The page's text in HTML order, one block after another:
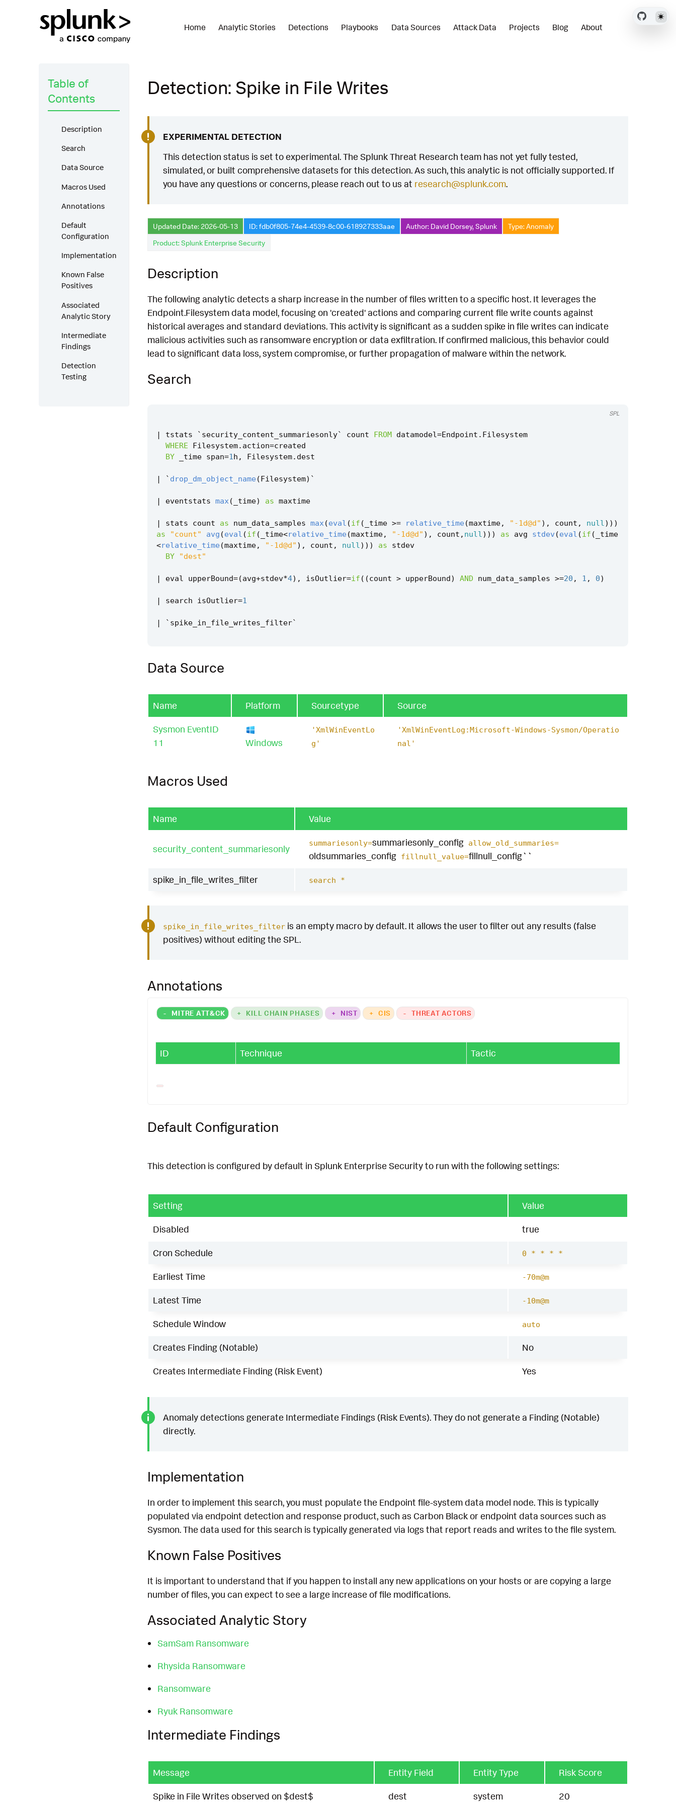
Home Analytic Stories Detections Playbooks Data Sources Attack Data Projects Blog About
Table of
Contents
Description
Search
Data Source
Macros Used
Annotations
Default
Configuration
Implementation
Known False
Positives
Associated
Analytic Story
Intermediate
Findings
Detection
Testing
Detection: Spike in File Writes
EXPERIMENTAL DETECTION
This detection status is set to experimental. The Splunk Threat Research team has not yet fully tested,
simulated, or built comprehensive datasets for this detection. As such, this analytic is not officially supported. If
you have any questions or concerns, please reach out to us at research@splunk.com.
Updated Date: 2026-05-13 ID: fdb0f805-74e4-4539-8c00-618927333aae Author: David Dorsey, Splunk
Type: Anomaly
Product: Splunk Enterprise Security
Description
The following analytic detects a sharp increase in the number of files written to a specific host. It leverages the
Endpoint.Filesystem data model, focusing on 'created' actions and comparing current file write counts against
historical averages and standard deviations. This activity is significant as a sudden spike in file writes can indicate
malicious activities such as ransomware encryption or data exfiltration. If confirmed malicious, this behavior could
lead to significant data loss, system compromise, or further propagation of malware within the network.
Search
| tstats ` security_content_summariesonly` count FROM datamodel=Endpoint . Filesystem
WHERE
Filesystem. action=created
BY
_time span=1h , Filesystem. dest
| ` drop_dm_object_name (Filesystem) `
| eventstats max( _time) as maxtime
| stats count as num_data_samples max(eval (if ( _time >= relative_time (maxtime, "-1d@d" ), count , null)))
as
"count" avg (eval (if ( _time<relative_time (maxtime, "-1d@d" ), count , null))) as avg stdev (eval (if (
_time
<relative_time (maxtime, "-1d@d" ), count , null))) as
stdev
BY
"dest"
| eval upperBound=(avg+stdev*4), isOutlier=if ((count > upperBound) AND num_data_samples >=20 , 1 , 0)
| search isOutlier=1
| ` spike_in_file_writes_filter`
SPL
Data Source
Name Platform Sourcetype Source
Sysmon EventID
11
Windows
'XmlWinEventLo
g'
'XmlWinEventLog:Microsoft-Windows-Sysmon/Operatio
nal'
Macros Used
Name Value
security_content_summariesonly summariesonly=summariesonly_config allow_old_summaries=
oldsummaries_config fillnull_value=fillnull_config``
spike_in_file_writes_filter search *
spike_in_file_writes_filteris an empty macro by default. It allows the user to filter out any results (false
positives) without editing the SPL.
Annotations
- MITRE ATT&CK + KILL CHAIN PHASES + NIST + CIS - THREAT ACTORS
ID Technique Tactic
Default Configuration
This detection is configured by default in Splunk Enterprise Security to run with the following settings:
Setting Value
Disabled true
Cron Schedule 0 * * * *
Earliest Time -70m@m
Latest Time -10m@m
Schedule Window auto
Creates Finding (Notable) No
Creates Intermediate Finding (Risk Event) Yes
Anomaly detections generate Intermediate Findings (Risk Events). They do not generate a Finding (Notable)
directly.
Implementation
In order to implement this search, you must populate the Endpoint file-system data model node. This is typically
populated via endpoint detection and response product, such as Carbon Black or endpoint data sources such as
Sysmon. The data used for this search is typically generated via logs that report reads and writes to the file system.
Known False Positives
It is important to understand that if you happen to install any new applications on your hosts or are copying a large
number of files, you can expect to see a large increase of file modifications.
Associated Analytic Story
SamSam Ransomware
Rhysida Ransomware
Ransomware
Ryuk Ransomware
Intermediate Findings
Message Entity Field Entity Type Risk Score
Spike in File Writes observed on $dest$ dest system 20